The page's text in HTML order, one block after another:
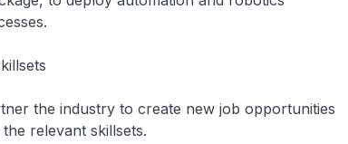
the industry to create new job opportunities
relevant skillsets.